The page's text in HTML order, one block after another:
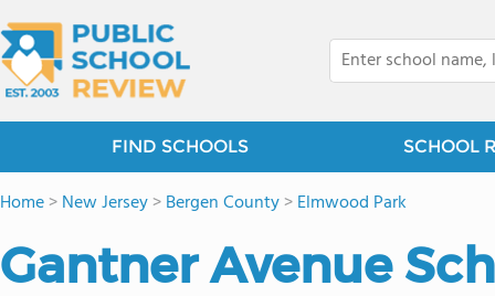
FIND SCHOOLS SCHOOL
Home>New Jersey>Bergen County>Elmwood Park
Gantner Avenue